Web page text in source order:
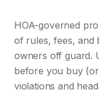
HOA-governed
of rules, fees, and
owners off guard.
before you buy
violations and